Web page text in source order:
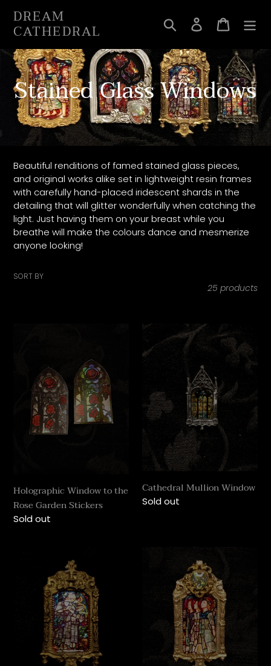
content
DREAM
CATHEDRAL Search Log in Cart
C
o
l
e
c
t
i
Stained Glass Windows
Beautiful renditions of famed stained glass pieces,
and original works alike set in lightweight resin frames
with carefully hand-placed iridescent shards in the
detailing that will glitter wonderfully when catching the
light. Just having them on your breast while you
breathe will make the colours dance and mesmerize
anyone looking!
SORT BY
25 products
Rose
Garden
Stickers
Holographic Window to the
Rose Garden Stickers
Regular
Sold out
Cathedral
Mullion
Window
Cathedral Mullion Window
Regular
Sold out
Window
Window